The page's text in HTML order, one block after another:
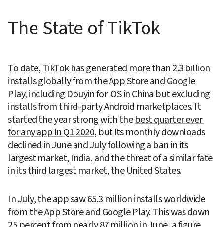
The State of TikTok
To date, TikTok has generated more than 2.3 billion
installs globally from the App Store and Google
Play, including Douyin for iOS in China but excluding
installs from third-party Android marketplaces. It
started the year strong with the best quarter ever
for any app in Q1 2020, but its monthly downloads
declined in June and July following a ban in its
largest market, India, and the threat of a similar fate
in its third largest market, the United States.
In July, the app saw 65.3 million installs worldwide
from the App Store and Google Play. This was down